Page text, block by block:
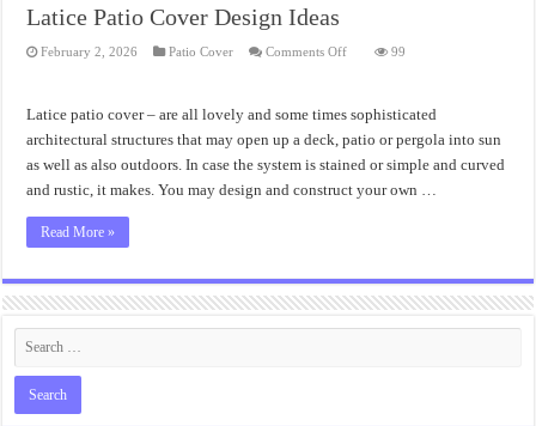
Latice Patio Cover Design Ideas
February 2, 2026 Patio Cover Comments Offon
Design
Ideas
99
Latice patio cover – are all lovely and some times sophisticated
architectural structures that may open up a deck, patio or pergola into sun
as well as also outdoors. In case the system is stained or simple and curved
and rustic, it makes. You may design and construct your own …
Read More »